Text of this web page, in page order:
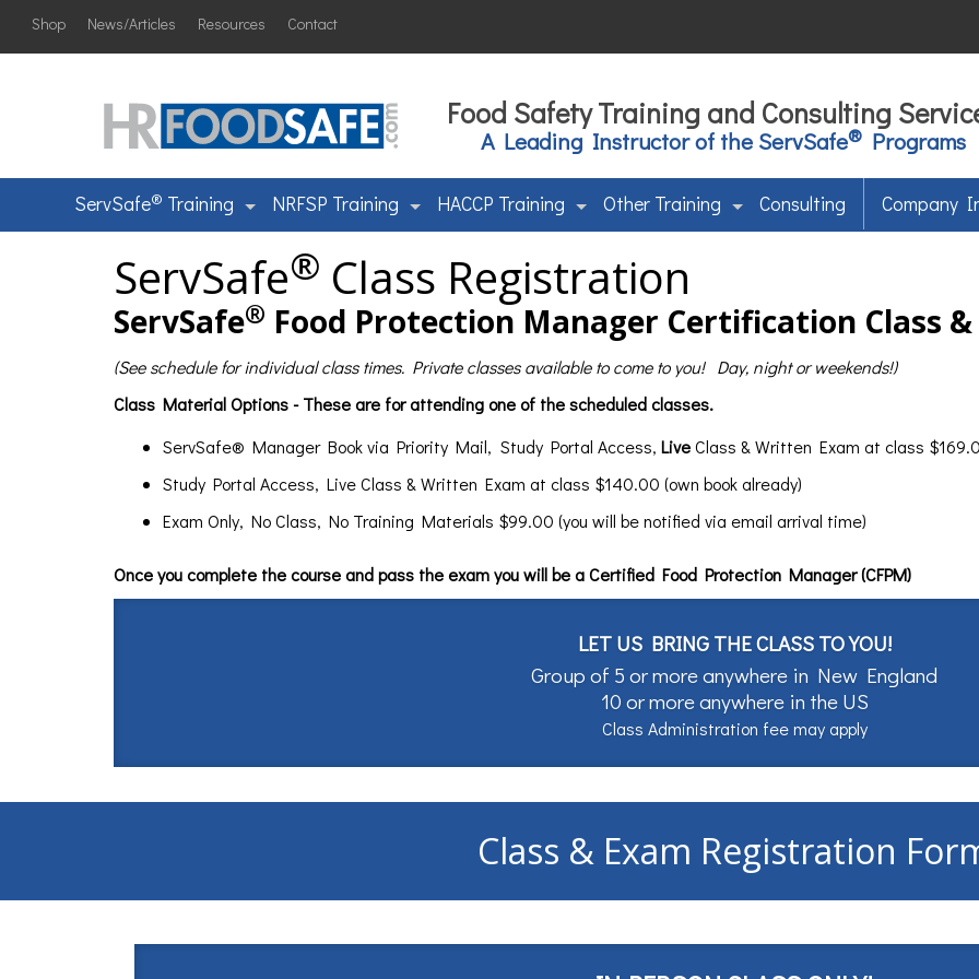
Shop News/Articles Resources Contact
Food Safety Training and Consulting
A Leading Instructor of the ServSafe® Programs
ServSafe® Training NRFSP Training HACCP Training Other Training Consulting Company
ServSafe® Class Registration
ServSafe® Food Protection Manager Certification Class &
(See schedule for individual class times. Private classes available to come to you! Day, night or weekends!)
Class Material Options - These are for attending one of the scheduled classes.
ServSafe® Manager Book via Priority Mail, Study Portal Access, LiveClass & Written Exam at class
Study Portal Access, Live Class & Written Exam at class $140.00 (own book already)
Exam Only, No Class, No Training Materials $99.00 (you will be notified via email arrival time)
Once you complete the course and pass the exam you will be a Certified Food Protection Manager (CFPM)
LET US BRING THE CLASS TO YOU!
Group of 5 or more anywhere in New England
10 or more anywhere in the US
Class Administration fee may apply
Class & Exam Registration